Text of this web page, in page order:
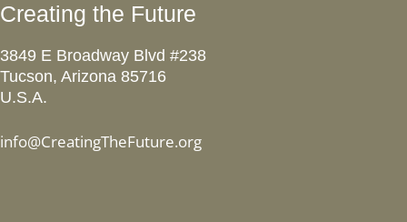
Creating the Future
3849 E Broadway Blvd #238
Tucson, Arizona 85716
U.S.A.
info@CreatingTheFuture.org